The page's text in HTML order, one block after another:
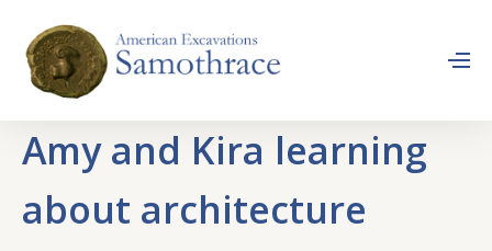
Amy and Kira learning
about architecture